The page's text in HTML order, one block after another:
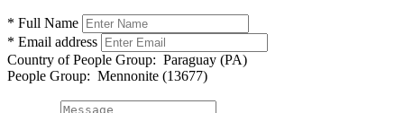
* Full Name
* Email address
Country of People Group: Paraguay (PA)
People Group: Mennonite (13677)